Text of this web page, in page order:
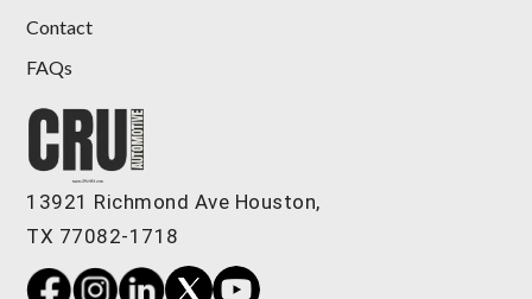
Contact
FAQs
13921 Richmond Ave Houston,
TX 77082-1718